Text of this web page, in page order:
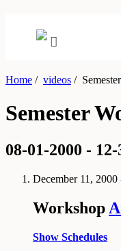
Home / videos /
Semester
08-01-2000 -
December 11,
Workshop
Show Schedules